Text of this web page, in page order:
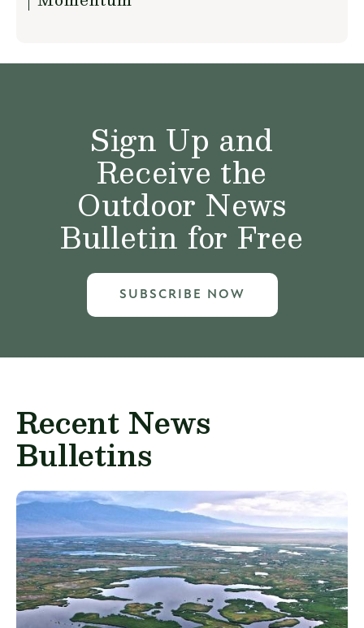
Sign Up and
Receive the
Outdoor News
Bulletin for Free
SUBSCRIBE NOW
Recent News
Bulletins